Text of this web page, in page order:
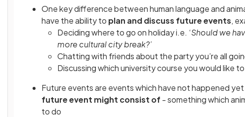
One key difference between human language and
have the ability to plan and discuss future events,
Deciding where to go on holiday i.e. ‘Should we
more cultural city break?’
Chatting with friends about the party you’re all
Discussing which university course you would like
Future events are events which have not happened
future event might consist of - something which
to do